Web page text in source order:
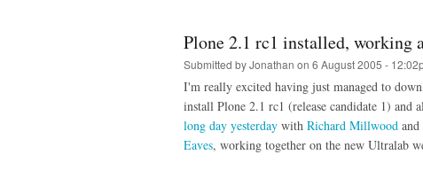
Plone 2.1 rc1 installed, working
Submitted byJonathan on 6 August 2005 -
I'm really excited having just managed to
install Plone 2.1 rc1 (release candidate 1) and
long day yesterday with Richard Millwood and
Eaves, working together on the new Ultralab